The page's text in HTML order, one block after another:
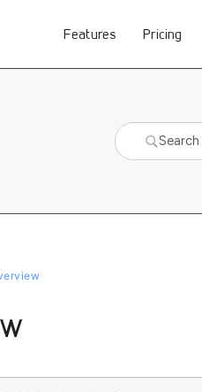
Features Pricing